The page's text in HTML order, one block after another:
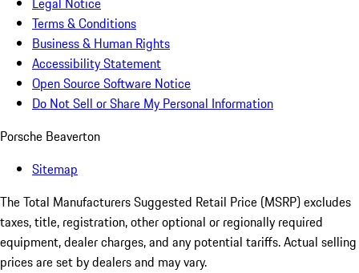
Terms & Conditions
Business & Human Rights
Accessibility Statement
Open Source Software Notice
Do Not Sell or Share My Personal Information
Porsche Beaverton
Sitemap
The Total Manufacturers Suggested Retail Price (MSRP) excludes
taxes, title, registration, other optional or regionally required
equipment, dealer charges, and any potential tariffs. Actual selling
prices are set by dealers and may vary.